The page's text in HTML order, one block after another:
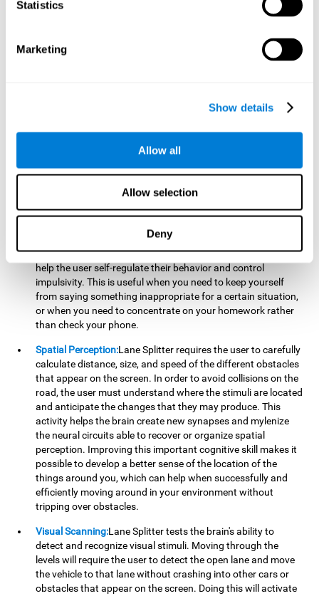
Statistics
Marketing
Show details
Allow all
Allow selection
Deny
typing on a keyboard.
requiring the user to concentrate on the new information
that appears on the screen while ignoring irrelevant stimuli
cognitive skill makes it possible to have better control during
everyday activities and react more quickly as efficiently. This
maks it possible to detect other cars or objects in your way
Inhibition:This brain game requires the user to control
vehicle on the screen and a new obstacle appears, they will
need to slow down and inhibit the plan that they were
appropriate for the situation. Doing this stimulates and
strengthens inhibition control, and improving this skill can
help the user self-regulate their behavior and control
impulsivity. This is useful when you need to keep yourself
from saying something inappropriate for a certain situation,
or when you need to concentrate on your homework rather
than check your phone.
Spatial Perception:Lane Splitter requires the user to carefully
calculate distance, size, and speed of the different obstacles
that appear on the screen. In order to avoid collisions on the
road, the user must understand where the stimuli are located
and anticipate the changes that they may produce. This
activity helps the brain create new synapses and mylenize
the neural circuits able to recover or organize spatial
perception. Improving this important cognitive skill makes it
possible to develop a better sense of the location of the
things around you, which can help when successfully and
efficiently moving around in your environment without
tripping over obstacles.
Visual Scanning:Lane Splitter tests the brain's ability to
detect and recognize visual stimuli. Moving through the
levels will require the user to detect the open lane and move
the vehicle to that lane without crashing into other cars or
obstacles that appear on the screen. Doing this will activate